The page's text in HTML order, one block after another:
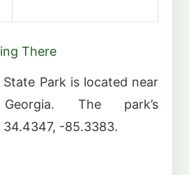
There
Park is located near
Georgia. The park’s
-85.3383.